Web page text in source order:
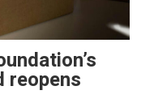
reopens